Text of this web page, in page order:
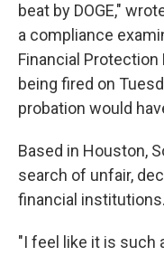
beat by DOGE,"
a compliance
Financial
being fired on
probation would
Based in Houston,
search of unfair,
financial institutions.
"I feel like it is such